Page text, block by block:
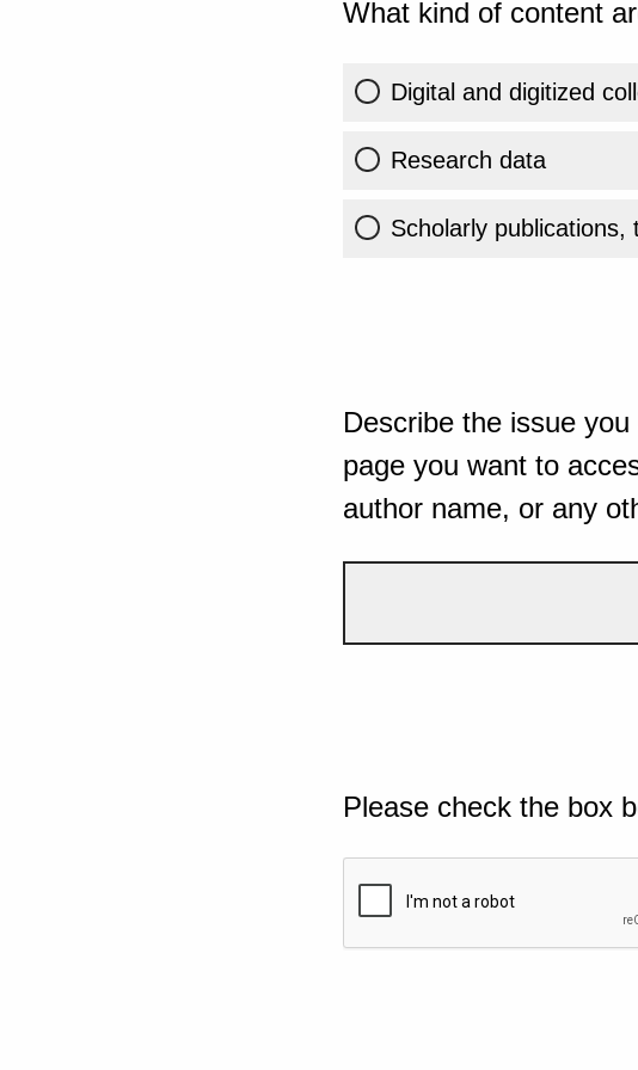
What kind of content
Digital and digitized
Research data
Scholarly
Describe the issue
page you want to
author name, or any
Please check the box